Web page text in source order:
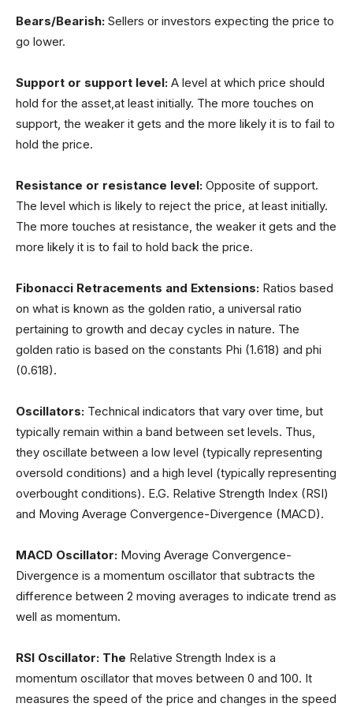
Bears/Bearish: Sellers or investors expecting the price to
go lower.
Support or support level: A level at which price should
hold for the asset,at least initially. The more touches on
support, the weaker it gets and the more likely it is to fail to
hold the price.
Resistance or resistance level: Opposite of support.
The level which is likely to reject the price, at least initially.
The more touches at resistance, the weaker it gets and the
more likely it is to fail to hold back the price.
Fibonacci Retracements and Extensions: Ratios based
on what is known as the golden ratio, a universal ratio
pertaining to growth and decay cycles in nature. The
golden ratio is based on the constants Phi (1.618) and phi
(0.618).
Oscillators: Technical indicators that vary over time, but
typically remain within a band between set levels. Thus,
they oscillate between a low level (typically representing
oversold conditions) and a high level (typically representing
overbought conditions). E.G. Relative Strength Index (RSI)
and Moving Average Convergence-Divergence (MACD).
MACD Oscillator: Moving Average Convergence-
Divergence is a momentum oscillator that subtracts the
difference between 2 moving averages to indicate trend as
well as momentum.
RSI Oscillator: The Relative Strength Index is a
momentum oscillator that moves between 0 and 100. It
measures the speed of the price and changes in the speed